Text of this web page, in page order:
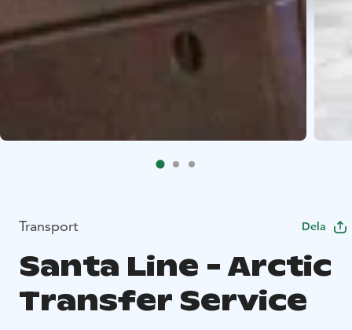
Transport Dela
Santa Line - Arctic
Transfer Service